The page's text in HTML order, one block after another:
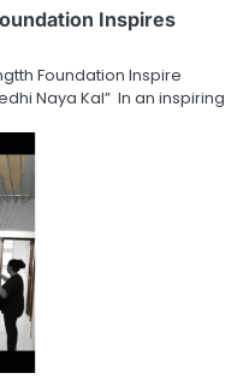
Inspires
Foundation Inspire
Naya Kal” In an inspiring